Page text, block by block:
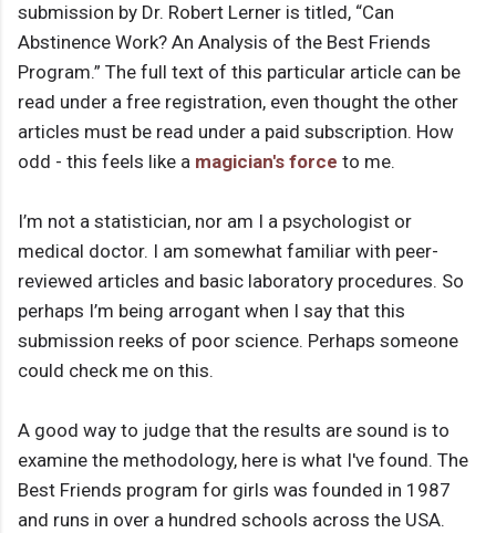
submission by Dr. Robert Lerner is titled, “Can
Abstinence Work? An Analysis of the Best Friends
Program.” The full text of this particular article can be
read under a free registration, even thought the other
articles must be read under a paid subscription. How
odd - this feels like a magician's force to me.
I’m not a statistician, nor am I a psychologist or
medical doctor. I am somewhat familiar with peer-
reviewed articles and basic laboratory procedures. So
perhaps I’m being arrogant when I say that this
submission reeks of poor science. Perhaps someone
could check me on this.
A good way to judge that the results are sound is to
examine the methodology, here is what I've found. The
Best Friends program for girls was founded in 1987
and runs in over a hundred schools across the USA.